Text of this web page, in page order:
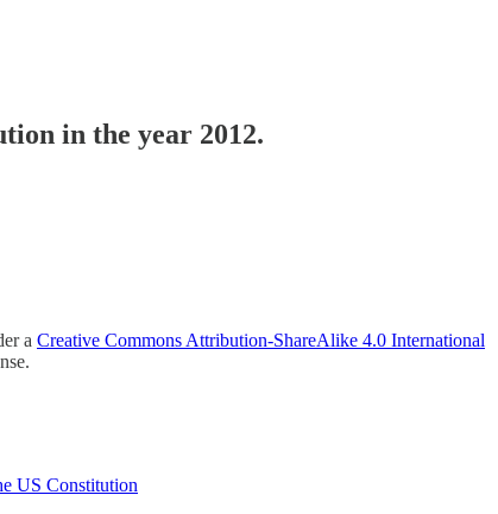
in the year 2012.
a Creative Commons Attribution-ShareAlike 4.0 International
US Constitution